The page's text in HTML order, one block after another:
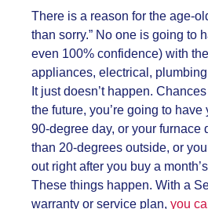
There is a reason for the age-
than sorry.” No one is going to
even 100% confidence) with
appliances, electrical,
It just doesn’t happen.
the future, you’re going to have
90-degree day, or your furnace
than 20-degrees outside, or
out right after you buy a
These things happen. With a
warranty or service plan, you